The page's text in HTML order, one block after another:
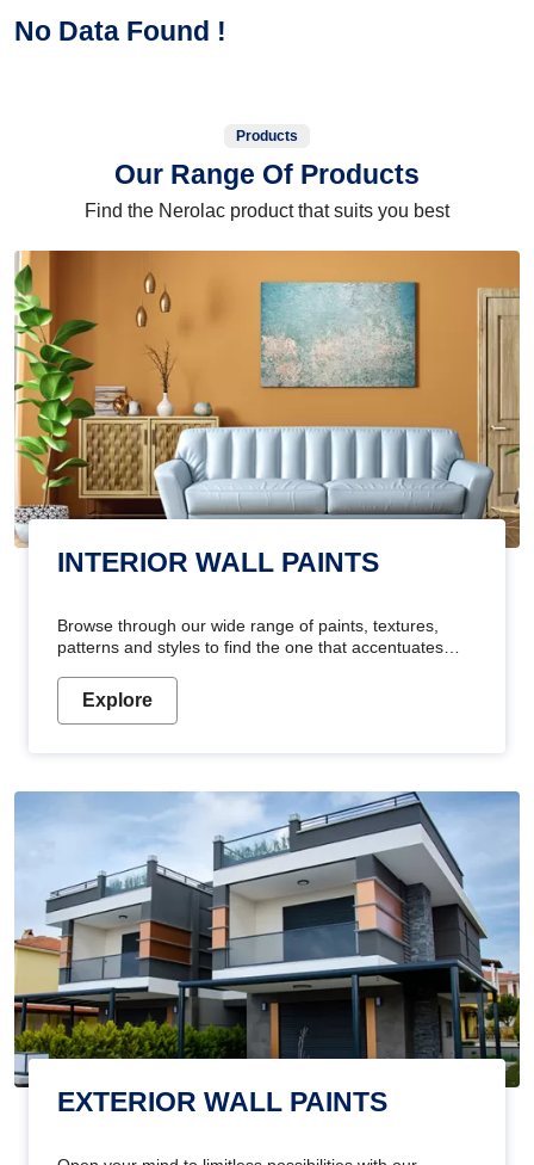
No Data Found !
Products
Our Range Of Products
Find the Nerolac product that suits you best
INTERIOR WALL PAINTS
Browse through our wide range of paints, textures,
patterns and styles to find the one that accentuates
Explore
EXTERIOR WALL PAINTS